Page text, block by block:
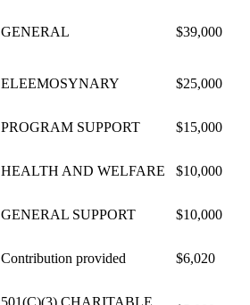
GENERAL $39,000
ELEEMOSYNARY $25,000
PROGRAM SUPPORT $15,000
HEALTH AND WELFARE $10,000
GENERAL SUPPORT $10,000
Contribution provided $6,020
501(C)(3) CHARITABLE